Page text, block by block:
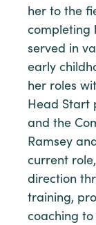
her to the
completing
served in
early
her roles
Head Start
and the
Ramsey
current
direction
training,
coaching to